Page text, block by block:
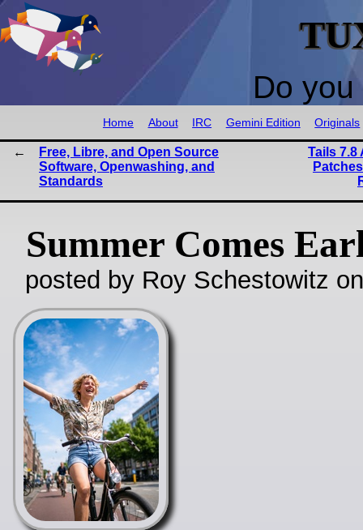
Do
Home About IRC Gemini Edition Originals
Free, Libre, and Open Source
Software, Openwashing, and
Standards
Tails 7.8
Summer Comes
posted by Roy Schestowitz